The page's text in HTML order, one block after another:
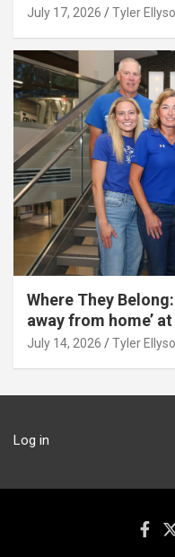
July 17, 2026 Tyler
Where They
away from home’ at
July 14, 2026 Tyler
Log in